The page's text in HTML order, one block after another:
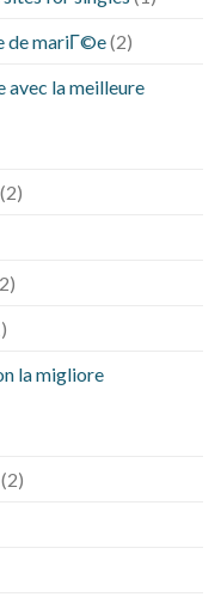
de mariГ©e(2)
avec la meilleure
(2)
la migliore
(2)